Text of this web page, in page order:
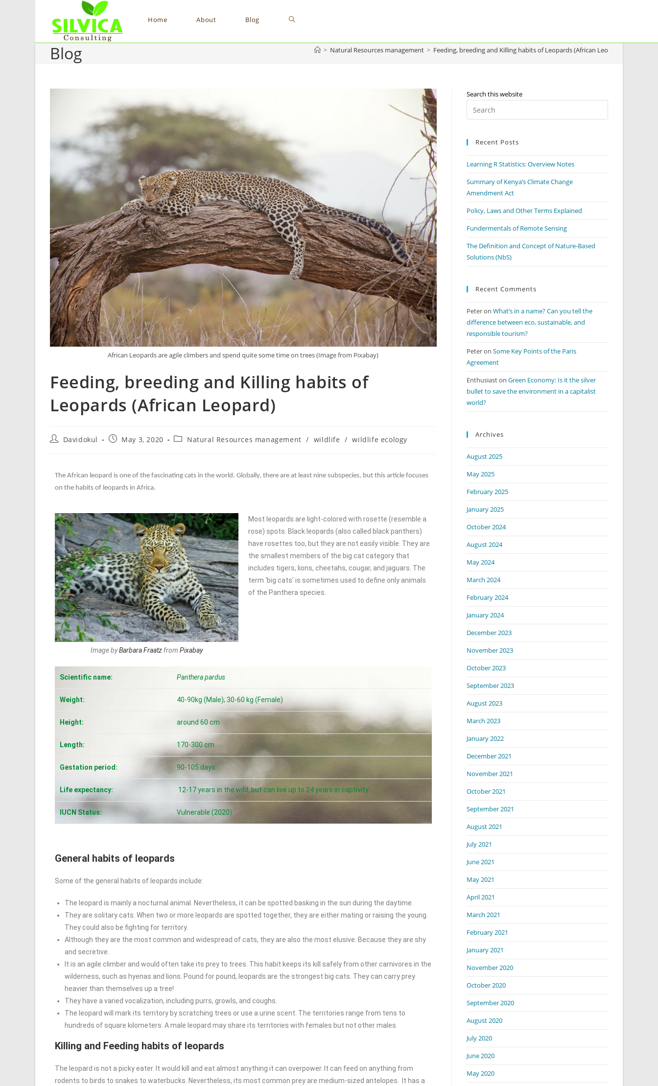
Home About Blog
Blog > Natural Resources management > Feeding, breeding and Killing habits of Leopards (African Leopard)
African Leopards are agile climbers and spend quite some time on trees (Image from Pixabay)
Feeding, breeding and Killing habits of
Leopards (African Leopard)
Davidokul May 3, 2020 Natural Resources management / wildlife / wildlife ecology
The African leopard is one of the fascinating cats in the world. Globally, there are at least nine subspecies, but this article focuses
on the habits of leopards in Africa.
Image byBarbara Fraatzfrom Pixabay
Most leopards are light-colored with rosette (resemble a
rose) spots. Black leopards (also called black panthers)
have rosettes too, but they are not easily visible. They are
the smallest members of the big cat category that
includes tigers, lions, cheetahs, cougar, and jaguars. The
term ‘big cats’ is sometimes used to define only animals
of the Panthera species.
Scientific name: Panthera pardus
Weight: 40-90kg (Male); 30-60 kg (Female)
Height: around 60 cm
Length: 170-300 cm
Gestation period: 90-105 days
Life expectancy: 12-17 years in the wild, but can live up to 24 years in captivity
IUCN Status: Vulnerable (2020)
General habits of leopards
Some of the general habits of leopards include:
The leopard is mainly a nocturnal animal. Nevertheless, it can be spotted basking in the sun during the daytime.
They are solitary cats. When two or more leopards are spotted together, they are either mating or raising the young.
They could also be fighting for territory.
Although they are the most common and widespread of cats, they are also the most elusive. Because they are shy
and secretive.
It is an agile climber and would often take its prey to trees. This habit keeps its kill safely from other carnivores in the
wilderness, such as hyenas and lions. Pound for pound, leopards are the strongest big cats. They can carry prey
heavier than themselves up a tree!
They have a varied vocalization, including purrs, growls, and coughs.
The leopard will mark its territory by scratching trees or use a urine scent. The territories range from tens to
hundreds of square kilometers. A male leopard may share its territories with females but not other males.
Killing and Feeding habits of leopards
The leopard is not a picky eater. It would kill and eat almost anything it can overpower. It can feed on anything from
rodents to birds to snakes to waterbucks. Nevertheless, its most common prey are medium-sized antelopes. It has a
Search this website
Recent Posts
Learning R Statistics: Overview Notes
Summary of Kenya’s Climate Change
Amendment Act
Policy, Laws and Other Terms Explained
Fundermentals of Remote Sensing
The Definition and Concept of Nature-Based
Solutions (NbS)
Recent Comments
Peteron What’s in a name? Can you tell the
difference between eco, sustainable, and
responsible tourism?
Peteron Some Key Points of the Paris
Agreement
Enthusiaston Green Economy: Is it the silver
bullet to save the environment in a capitalist
world?
Archives
August 2025
May 2025
February 2025
January 2025
October 2024
August 2024
May 2024
March 2024
February 2024
January 2024
December 2023
November 2023
October 2023
September 2023
August 2023
March 2023
January 2022
December 2021
November 2021
October 2021
September 2021
August 2021
July 2021
June 2021
May 2021
April 2021
March 2021
February 2021
January 2021
November 2020
October 2020
September 2020
August 2020
July 2020
June 2020
May 2020